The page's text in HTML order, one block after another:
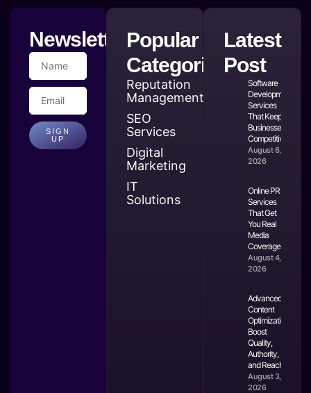
Newsletter
SIGN
UP
Popular
Categories
Reputation
Management
SEO
Services
Digital
Marketing
IT
Solutions
Latest
Post
Software
Development
Services
That Keep
Businesses
Competitive
August 6,
2026
Online PR
Services
That Get
You Real
Media
Coverage
August 4,
2026
Advanced
Content
Optimization:
Boost
Quality,
Authority,
and Reach
August 3,
2026